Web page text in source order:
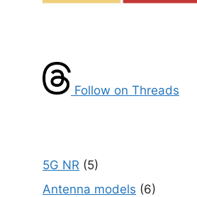
Follow on Threads
5G NR (5)
Antenna models (6)